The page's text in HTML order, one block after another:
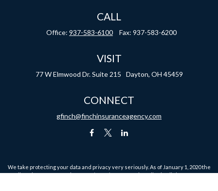
CALL
Office: 937-583-6100 Fax: 937-583-6200
VISIT
77 W Elmwood Dr. Suite 215 Dayton, OH 45459
CONNECT
gfinch@finchinsuranceagency.com
We take protecting your data and privacy very seriously. As of January 1, 2020 the
California Consumer Privacy Act (CCPA)suggests the following link as an extra